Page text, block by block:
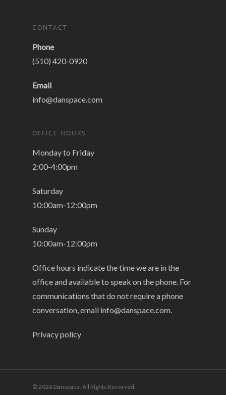
CONTACT
Phone
(510) 420-0920
Email
info@danspace.com
OFFICE HOURS
Monday to Friday
2:00-4:00pm
Saturday
10:00am-12:00pm
Sunday
10:00am-12:00pm
Office hours indicate the time we are in the
office and available to speak on the phone. For
communications that do not require a phone
conversation, email info@danspace.com.
Privacy policy
© 2026 Danspace. All Rights Reserved.